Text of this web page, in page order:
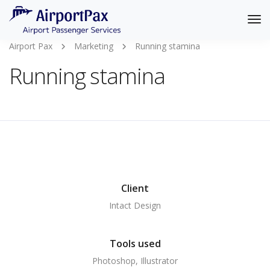
Airport Pax
Marketing Running stamina
Running stamina
Client
Intact Design
Tools used
Photoshop, Illustrator